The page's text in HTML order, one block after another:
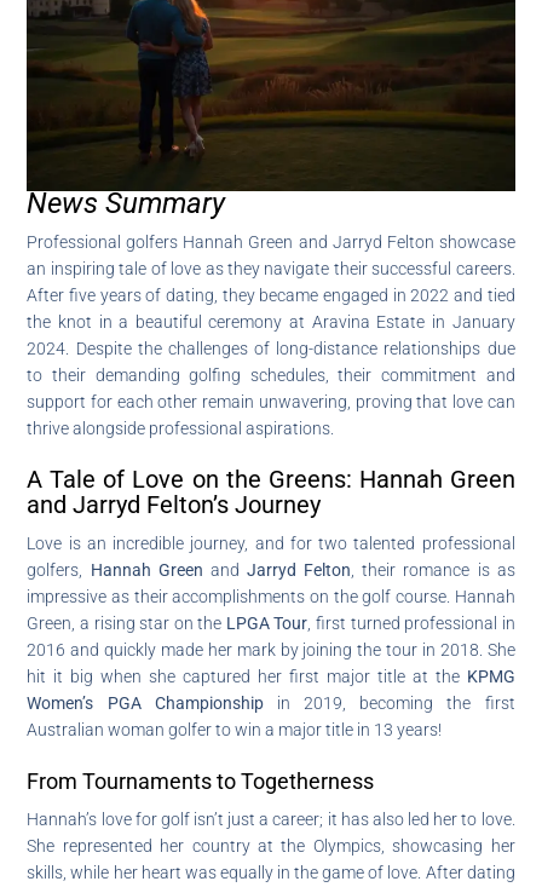
News Summary
Professional golfers Hannah Green and Jarryd Felton showcase
an inspiring tale of love as they navigate their successful careers.
After five years of dating, they became engaged in 2022 and tied
the knot in a beautiful ceremony at Aravina Estate in January
2024. Despite the challenges of long-distance relationships due
to their demanding golfing schedules, their commitment and
support for each other remain unwavering, proving that love can
thrive alongside professional aspirations.
A Tale of Love on the Greens: Hannah Green
and Jarryd Felton’s Journey
Love is an incredible journey, and for two talented professional
golfers, Hannah Green and Jarryd Felton , their romance is as
impressive as their accomplishments on the golf course. Hannah
Green, a rising star on the LPGA Tour , first turned professional in
2016 and quickly made her mark by joining the tour in 2018. She
hit it big when she captured her first major title at the KPMG
Women’s PGA Championshipin 2019, becoming the first
Australian woman golfer to win a major title in 13 years!
From Tournaments to Togetherness
Hannah’s love for golf isn’t just a career; it has also led her to love.
She represented her country at the Olympics, showcasing her
skills, while her heart was equally in the game of love. After dating